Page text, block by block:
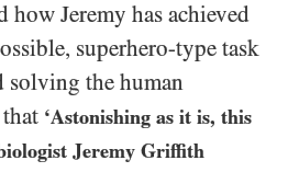
how Jeremy has achieved
superhero-type task
the human
‘Astonishing as it is, this
Jeremy Griffith